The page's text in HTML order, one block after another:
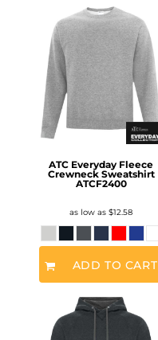
ATC Everyday Fleece
Crewneck Sweatshirt
ATCF2400
as low as $12.58
ADD TO CART